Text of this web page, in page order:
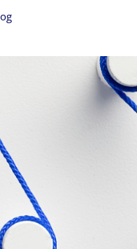
Occupier Services jobs